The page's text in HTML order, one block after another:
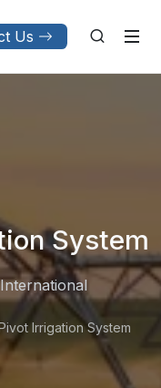
Us
System
Irrigation System